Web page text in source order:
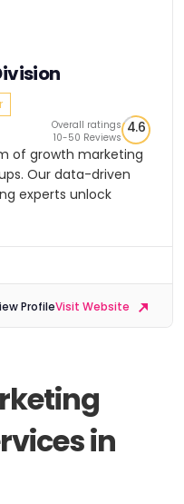
Overall ratings
10-50 Reviews
4.6
of growth marketing
Our data-driven
experts unlock
ProfileVisit Website
in